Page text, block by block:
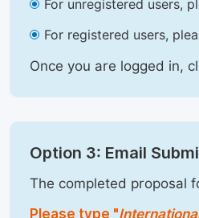
For unregistered users,
For registered users,
Once you are logged in,
Option 3: Email
The completed proposal
Please type "